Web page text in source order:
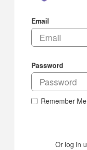
Email
Password
Remember Me
Or log in